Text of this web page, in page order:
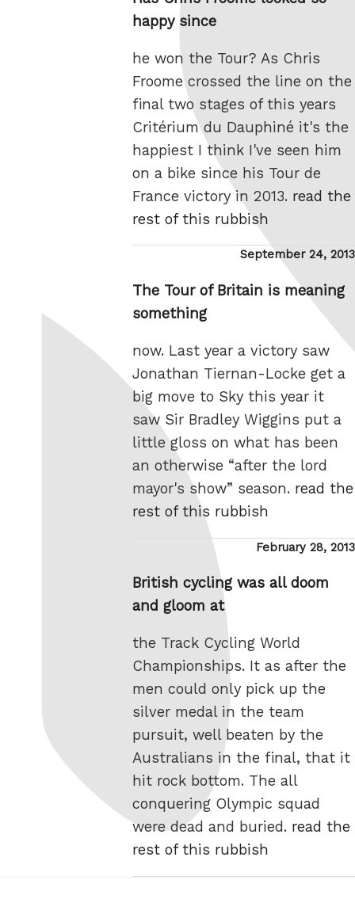
happy since
he won the Tour? As Chris
Froome crossed the line on the
final two stages of this years
Critérium du Dauphiné it's the
happiest I think I've seen him
on a bike since his Tour de
France victory in 2013. read the
rest of this rubbish
Posted
September 24, 2013
The Tour of Britain is meaning
something
now. Last year a victory saw
Jonathan Tiernan-Locke get a
big move to Sky this year it
saw Sir Bradley Wiggins put a
little gloss on what has been
an otherwise “after the lord
mayor's show” season. read the
rest of this rubbish
Posted
February 28, 2013
British cycling was all doom
and gloom at
the Track Cycling World
Championships. It as after the
men could only pick up the
silver medal in the team
pursuit, well beaten by the
Australians in the final, that it
hit rock bottom. The all
conquering Olympic squad
were dead and buried. read the
rest of this rubbish